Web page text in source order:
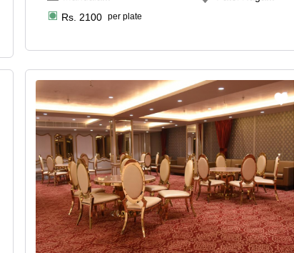
Rs. 2100 per plate